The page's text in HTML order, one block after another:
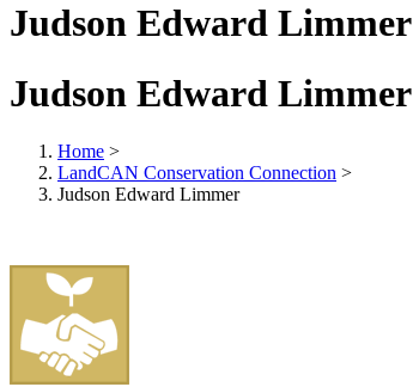
Judson Edward Limmer
Judson Edward Limmer
Home >
LandCAN Conservation Connection >
Judson Edward Limmer